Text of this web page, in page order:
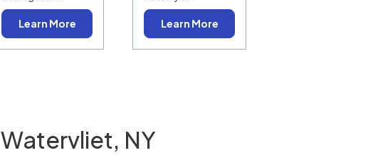
Learn More Learn More
Watervliet, NY